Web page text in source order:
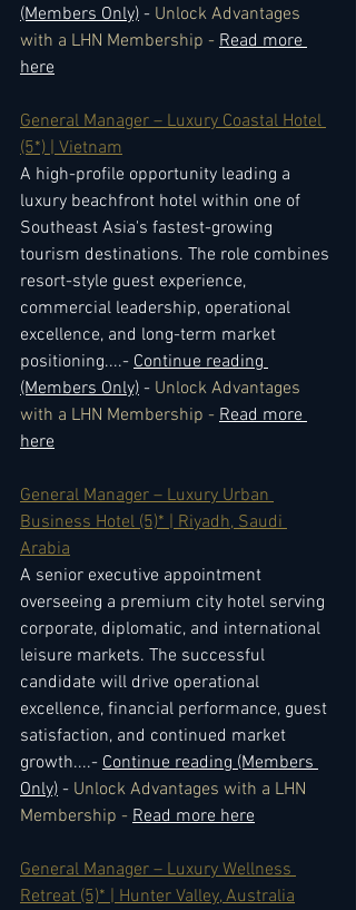
(Members Only) - Unlock Advantages
with a LHN Membership - Read more
here
General Manager – Luxury Coastal Hotel
(5*) | Vietnam
A high-profile opportunity leading a
luxury beachfront hotel within one of
Southeast Asia's fastest-growing
tourism destinations. The role combines
resort-style guest experience,
commercial leadership, operational
excellence, and long-term market
positioning....- Continue reading
(Members Only) - Unlock Advantages
with a LHN Membership - Read more
here
General Manager – Luxury Urban
Business Hotel (5)* | Riyadh, Saudi
Arabia
A senior executive appointment
overseeing a premium city hotel serving
corporate, diplomatic, and international
leisure markets. The successful
candidate will drive operational
excellence, financial performance, guest
satisfaction, and continued market
growth....- Continue reading (Members
Only) - Unlock Advantages with a LHN
Membership - Read more here
General Manager – Luxury Wellness
Retreat (5)* | Hunter Valley, Australia